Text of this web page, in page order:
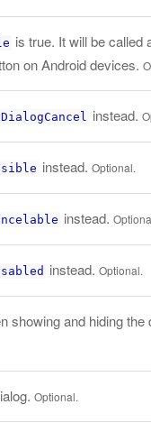
is true. It will be called
on Android devices.
instead.
instead. Optional.
instead.
instead. Optional.
showing and hiding the
Optional.